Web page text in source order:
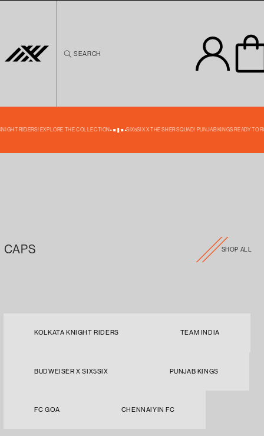
RIDERS! EXPLORE THE COLLECTION SIX5SIX X THE SHER SQUAD! PUNJAB KINGS READY TO
SEARCH
CAPS SHOP ALL
KOLKATA KNIGHT RIDERS TEAM INDIA
BUDWEISER X SIX5SIX PUNJAB KINGS
FC GOA CHENNAIYIN FC